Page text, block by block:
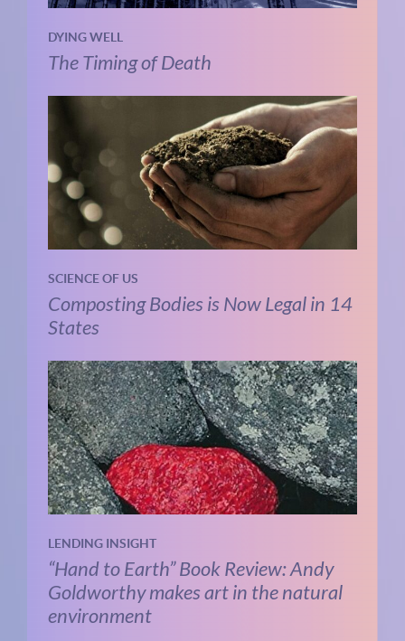
DYING WELL
The Timing of Death
SCIENCE OF US
Composting Bodies is Now Legal in 14
States
LENDING INSIGHT
“Hand to Earth” Book Review: Andy
Goldworthy makes art in the natural
environment